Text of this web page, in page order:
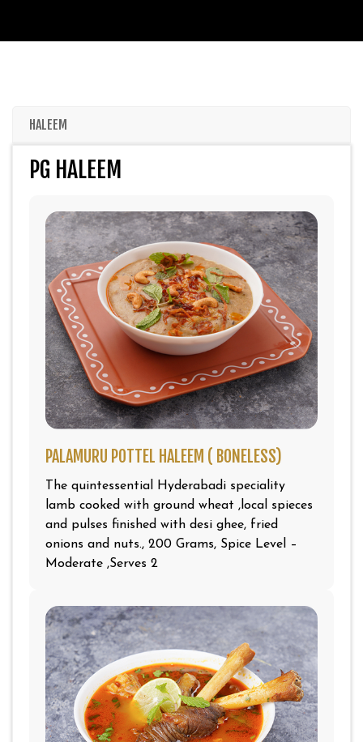
HALEEM
PG HALEEM
PALAMURU POTTEL HALEEM ( BONELESS)
The quintessential Hyderabadi speciality
lamb cooked with ground wheat ,local spieces
and pulses finished with desi ghee, fried
onions and nuts., 200 Grams, Spice Level –
Moderate ,Serves 2